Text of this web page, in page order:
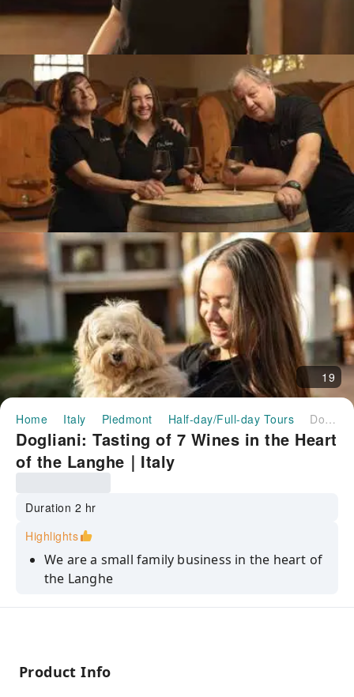
19
Home Italy Piedmont Half-day/Full-day Tours Dogliani: Tasting of 7 Wines in the Heart of the Langhe｜Italy
Dogliani: Tasting of 7 Wines in the Heart
of the Langhe｜Italy
Duration 2 hr
Highlights
We are a small family business in the heart of
the Langhe
We care a lot about preserving our territory
Product Info